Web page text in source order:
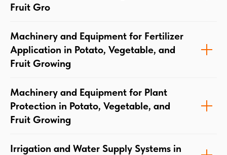
Fruit Gro
Machinery and Equipment for Fertilizer
Application in Potato, Vegetable, and
Fruit Growing
Machinery and Equipment for Plant
Protection in Potato, Vegetable, and
Fruit Growing
Irrigation and Water Supply Systems in